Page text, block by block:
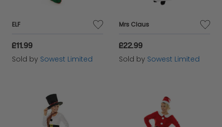
ELF
£11.99
Sold by Sowest Limited
Mrs Claus
£22.99
Sold by Sowest Limited